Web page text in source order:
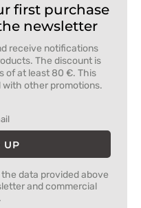
first purchase
newsletter
receive notifications
The discount is
of at least 80 €. This
other promotions.
UP
data provided above
and commercial